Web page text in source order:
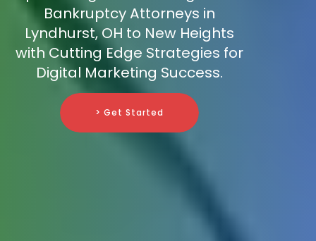
Bankruptcy Attorneys in
Lyndhurst, OH to New Heights
with Cutting Edge Strategies for
Digital Marketing Success.
> Get Started